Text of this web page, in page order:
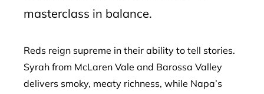
masterclass in balance.
Reds reign supreme in their ability to tell stories.
Syrah from McLaren Vale and Barossa Valley
delivers smoky, meaty richness, while Napa’s